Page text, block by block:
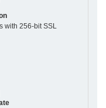
with 256-bit SSL